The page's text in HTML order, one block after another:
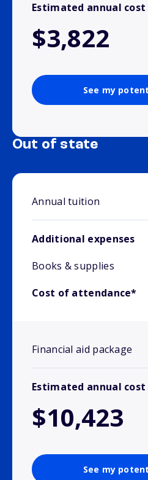
Estimated annual cost
$3,822
See my
Out of state
Annual tuition
Additional expenses
Books & supplies
Cost of attendance*
Financial aid package
Estimated annual cost
$10,423
See my